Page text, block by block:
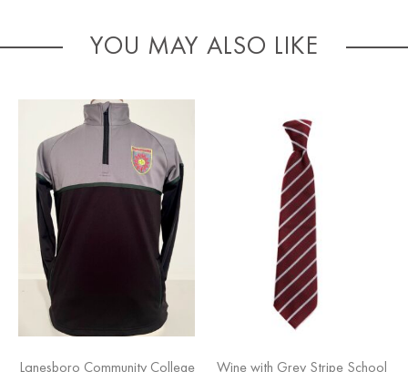
YOU MAY ALSO LIKE
Lanesboro Community College
Wine with Grey Stripe School